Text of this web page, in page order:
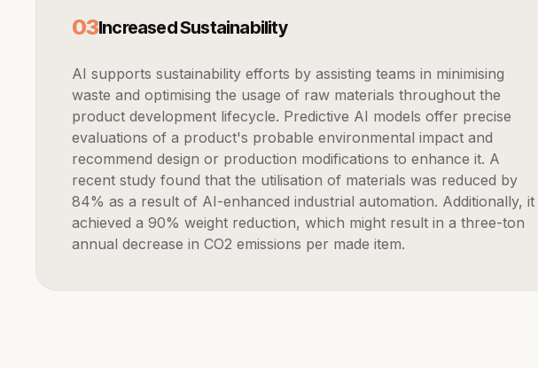
03Increased Sustainability
AI supports sustainability efforts by assisting teams in minimising
waste and optimising the usage of raw materials throughout the
product development lifecycle. Predictive AI models offer precise
evaluations of a product's probable environmental impact and
recommend design or production modifications to enhance it. A
recent study found that the utilisation of materials was reduced by
84% as a result of AI-enhanced industrial automation. Additionally, it
achieved a 90% weight reduction, which might result in a three-ton
annual decrease in CO2 emissions per made item.